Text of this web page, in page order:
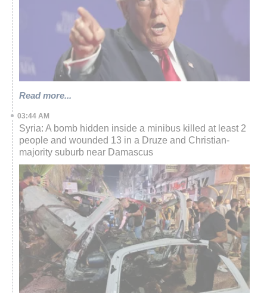
Read more...
03:44 AM
Syria: A bomb hidden inside a minibus killed at least 2
people and wounded 13 in a Druze and Christian-
majority suburb near Damascus